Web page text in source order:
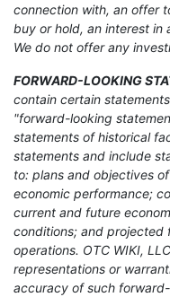
connection with, an offer
buy or hold, an interest in
We do not offer any
FORWARD-LOOKING
contain certain
"forward-looking
statements of historical
statements and include
to: plans and objectives
economic performance;
current and future
conditions; and projected
operations. OTC WIKI,
representations or
accuracy of such